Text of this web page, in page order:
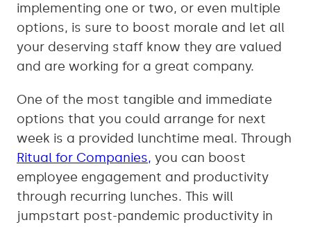
implementing one or two, or even multiple
options, is sure to boost morale and let all
your deserving staff know they are valued
and are working for a great company.
One of the most tangible and immediate
options that you could arrange for next
week is a provided lunchtime meal. Through
Ritual for Companies, you can boost
employee engagement and productivity
through recurring lunches. This will
jumpstart post-pandemic productivity in